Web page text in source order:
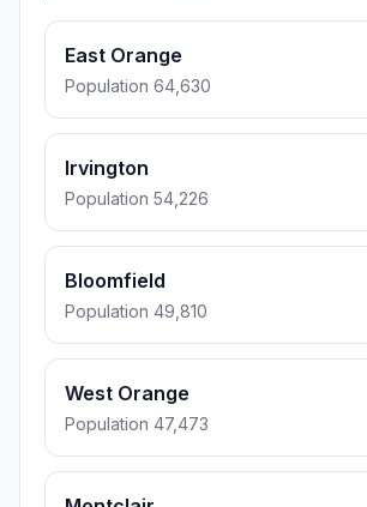
East Orange
Population 64,630
Irvington
Population 54,226
Bloomfield
Population 49,810
West Orange
Population 47,473